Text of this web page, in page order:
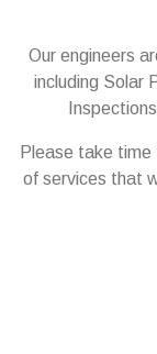
Our engineers
including Solar
Please take
of services that